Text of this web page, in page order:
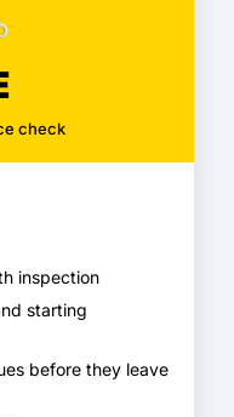
check
inspection
starting
before they leave